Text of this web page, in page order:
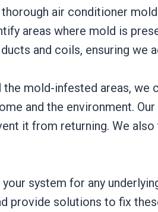
air conditioner
areas where mold is
and coils, ensuring we
the mold-infested areas,
and the environment.
it from returning. We
system for any
provide solutions to fix